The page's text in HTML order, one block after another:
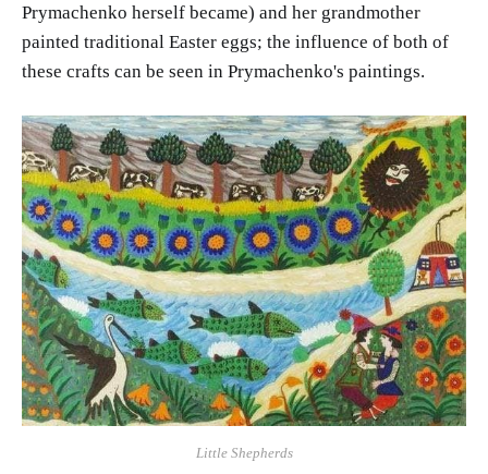
Prymachenko herself became) and her grandmother
painted traditional Easter eggs; the influence of both of
these crafts can be seen in Prymachenko's paintings.
Little Shepherds